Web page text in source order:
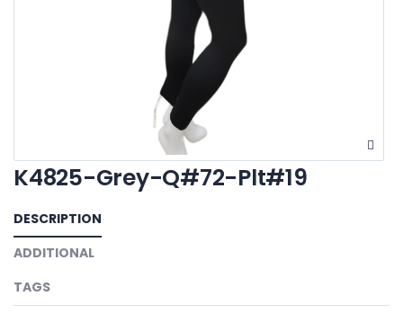
K4825-Grey-Q#72-Plt#19
DESCRIPTION
ADDITIONAL
TAGS